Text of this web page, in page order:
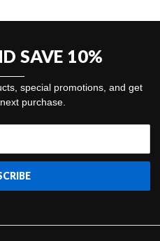
SAVE 10%
special promotions, and get
purchase.